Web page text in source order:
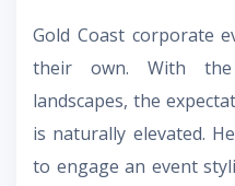
Gold Coast corporate
their own. With
landscapes, the
is naturally elevated.
to engage an event